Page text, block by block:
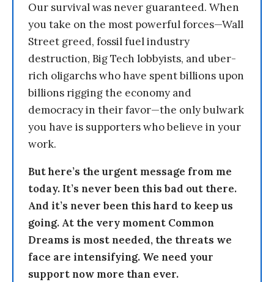
Our survival was never guaranteed. When
you take on the most powerful forces—Wall
Street greed, fossil fuel industry
destruction, Big Tech lobbyists, and uber-
rich oligarchs who have spent billions upon
billions rigging the economy and
democracy in their favor—the only bulwark
you have is supporters who believe in your
work.
But here’s the urgent message from me
today. It’s never been this bad out there.
And it’s never been this hard to keep us
going. At the very moment Common
Dreams is most needed, the threats we
face are intensifying. We need your
support now more than ever.